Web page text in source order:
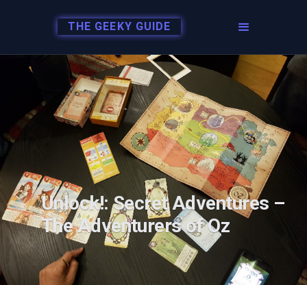
THE GEEKY GUIDE
Unlock!: Secret Adventures –
The Adventurers of Oz